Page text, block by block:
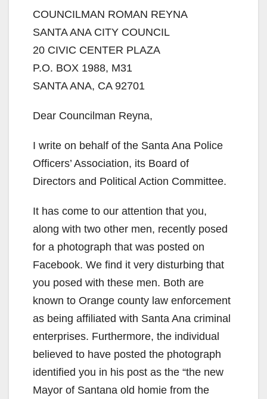
COUNCILMAN ROMAN REYNA
SANTA ANA CITY COUNCIL
20 CIVIC CENTER PLAZA
P.O. BOX 1988, M31
SANTA ANA, CA 92701
Dear Councilman Reyna,
I write on behalf of the Santa Ana Police
Officers’ Association, its Board of
Directors and Political Action Committee.
It has come to our attention that you,
along with two other men, recently posed
for a photograph that was posted on
Facebook. We find it very disturbing that
you posed with these men. Both are
known to Orange county law enforcement
as being affiliated with Santa Ana criminal
enterprises. Furthermore, the individual
believed to have posted the photograph
identified you in his post as the “the new
Mayor of Santana old homie from the